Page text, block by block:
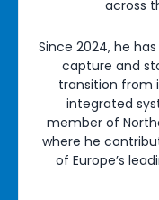
across
Since 2024, he
capture and
transition from
integrated
member of
where he
of Europe’s